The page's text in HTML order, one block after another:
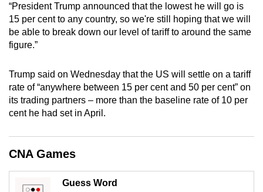
“President Trump announced that the lowest he will go is
15 per cent to any country, so we're still hoping that we will
be able to break down our level of tariff to around the same
figure.”
Trump said on Wednesday that the US will settle on a tariff
rate of “anywhere between 15 per cent and 50 per cent” on
its trading partners – more than the baseline rate of 10 per
cent he had set in April.
CNA Games
Guess Word
Upgraded
but
having
issues?
Contact
us